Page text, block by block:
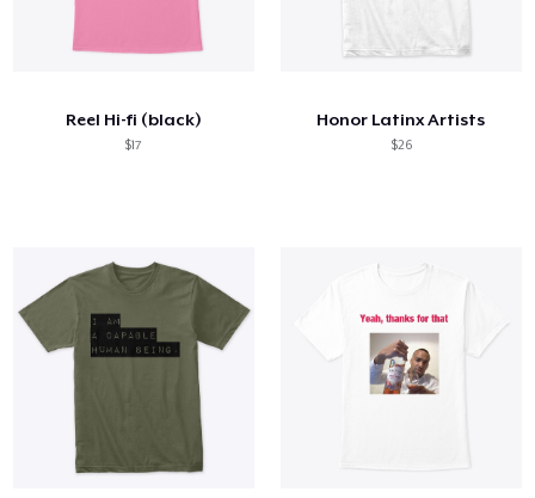
Reel Hi-fi (black)
$17
Honor Latinx Artists
$26